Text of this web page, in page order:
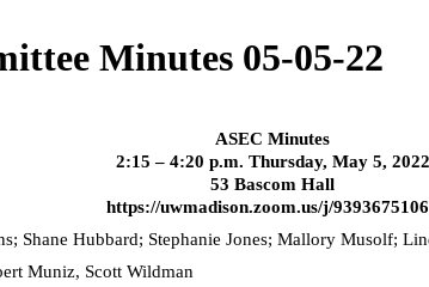
Minutes 05-05-22
ASEC Minutes
2:15 – 4:20 p.m. Thursday, May 5, 2022
53 Bascom Hall
https://uwmadison.zoom.us/j/
Shane Hubbard; Stephanie Jones; Mallory Musolf;
Muniz, Scott Wildman